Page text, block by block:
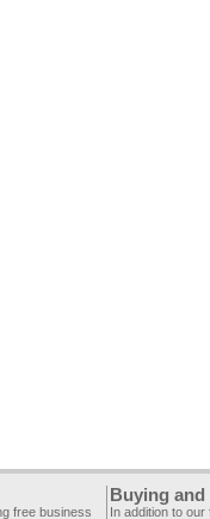
free business
Buying
In addition to